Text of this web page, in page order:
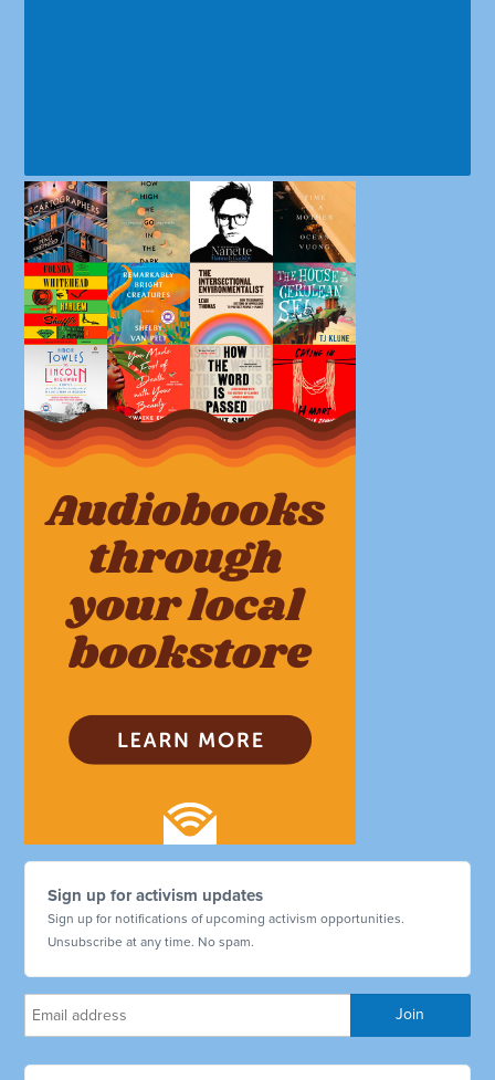
Sign up for activism updates
Sign up for notifications of upcoming activism opportunities.
Unsubscribe at any time. No spam.